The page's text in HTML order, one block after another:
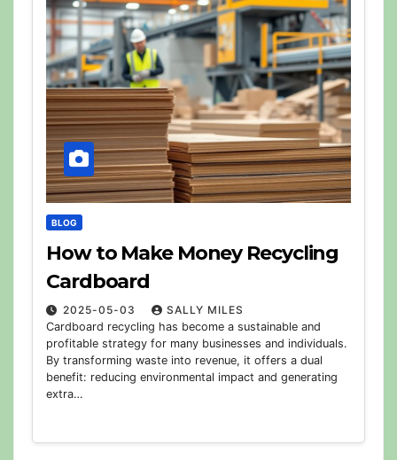
BLOG
How to Make Money Recycling
Cardboard
2025-05-03
SALLY MILES
Cardboard recycling has become a sustainable and
profitable strategy for many businesses and individuals.
By transforming waste into revenue, it offers a dual
benefit: reducing environmental impact and generating
extra…